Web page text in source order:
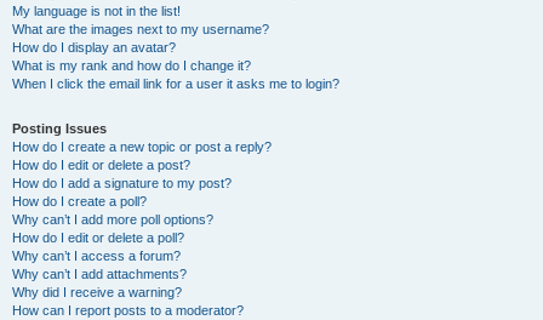
My language is not in the list!
What are the images next to my username?
How do I display an avatar?
What is my rank and how do I change it?
When I click the email link for a user it asks me to login?
Posting Issues
How do I create a new topic or post a reply?
How do I edit or delete a post?
How do I add a signature to my post?
How do I create a poll?
Why can’t I add more poll options?
How do I edit or delete a poll?
Why can’t I access a forum?
Why can’t I add attachments?
Why did I receive a warning?
How can I report posts to a moderator?